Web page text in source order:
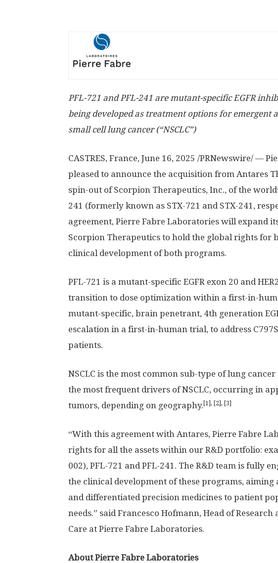
PFL-721 and PFL-241 are mutant-specific EGFR
being developed as treatment options for emergent
small cell lung cancer (“NSCLC”)
CASTRES, France, June 16, 2025 /PRNewswire/ —
pleased to announce the acquisition from Antares
spin-out of Scorpion Therapeutics, Inc., of the
241 (formerly known as STX-721 and STX-241,
agreement, Pierre Fabre Laboratories will expand
Scorpion Therapeutics to hold the global rights for
clinical development of both programs.
PFL-721 is a mutant-specific EGFR exon 20 and
transition to dose optimization within a first-in-
mutant-specific, brain penetrant, 4th generation
escalation in a first-in-human trial, to address
patients.
NSCLC is the most common sub-type of lung
the most frequent drivers of NSCLC, occurring in
tumors, depending on geography.[1], [2], [3]
“With this agreement with Antares, Pierre Fabre
rights for all the assets within our R&D portfolio:
002), PFL-721 and PFL-241. The R&D team is fully
the clinical development of these programs,
and differentiated precision medicines to patient
needs.” said Francesco Hofmann, Head of
Care at Pierre Fabre Laboratories.
About Pierre Fabre Laboratories